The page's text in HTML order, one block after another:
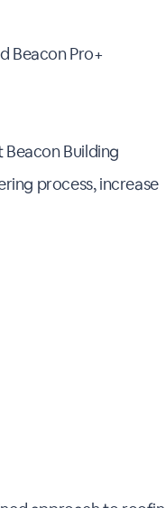
Beacon Pro+
Beacon Building
process, increase